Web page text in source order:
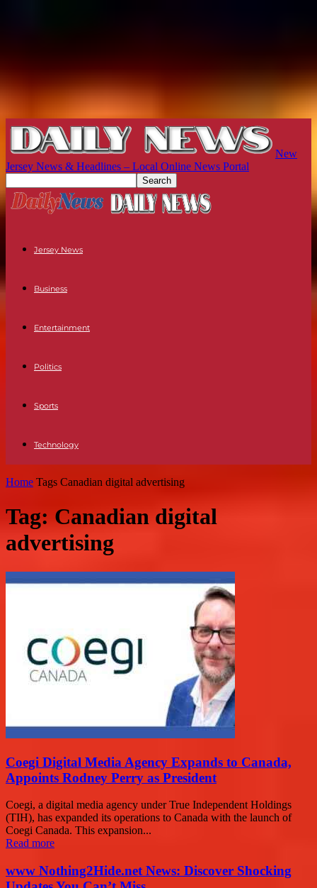
New
Jersey News & Headlines – Local Online News Portal
Jersey News
Business
Entertainment
Politics
Sports
Technology
Home Tags Canadian digital advertising
Tag: Canadian digital
advertising
Coegi Digital Media Agency Expands to Canada,
Appoints Rodney Perry as President
Coegi, a digital media agency under True Independent Holdings
(TIH), has expanded its operations to Canada with the launch of
Coegi Canada. This expansion...
Read more
www Nothing2Hide.net News: Discover Shocking